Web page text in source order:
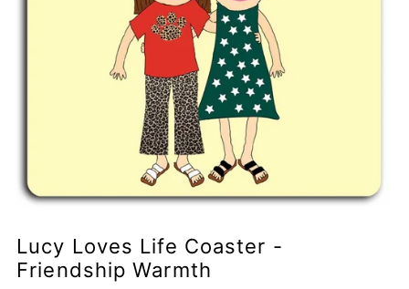
Lucy Loves Life Coaster -
Friendship Warmth